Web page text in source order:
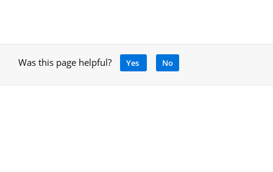
Was this page helpful? Yes No